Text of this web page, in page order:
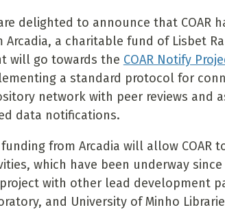
delighted to announce that COAR
Arcadia, a charitable fund of Lisbet
will go towards the COAR Notify
a standard protocol for
network with peer reviews and
data notifications.
from Arcadia will allow COAR
which have been underway since
with other lead development
and University of Minho